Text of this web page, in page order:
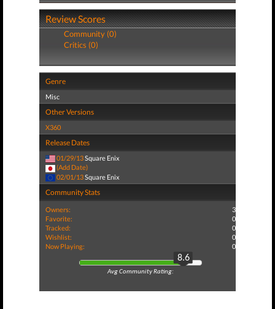
Review Scores
Community (0)
Critics (0)
Genre
Misc
Other Versions
X360
Release Dates
01/29/13Square Enix
(Add Date)
02/01/13Square Enix
Community Stats
Owners:
3
Favorite:
0
Tracked:
0
Wishlist:
0
Now Playing:
0
8.6
Avg Community Rating: